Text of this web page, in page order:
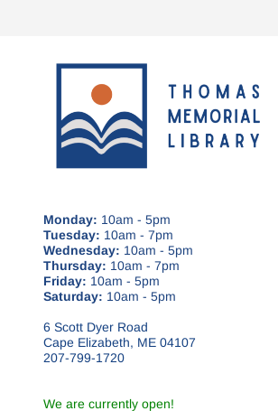
Monday: 10am - 5pm
Tuesday: 10am - 7pm
Wednesday: 10am - 5pm
Thursday: 10am - 7pm
Friday: 10am - 5pm
Saturday: 10am - 5pm
6 Scott Dyer Road
Cape Elizabeth, ME 04107
207-799-1720
We are currently open!